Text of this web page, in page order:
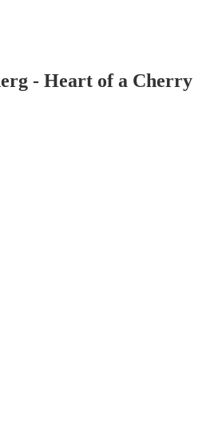
- Heart of a Cherry